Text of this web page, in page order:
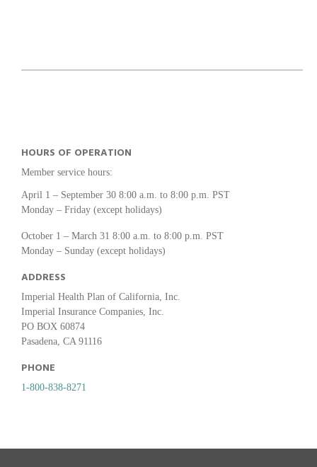
HOURS OF OPERATION
Member service hours:
April 1 – September 30 8:00 a.m. to 8:00 p.m. PST
Monday – Friday (except holidays)
October 1 – March 31 8:00 a.m. to 8:00 p.m. PST
Monday – Sunday (except holidays)
ADDRESS
Imperial Health Plan of California, Inc.
Imperial Insurance Companies, Inc.
PO BOX 60874
Pasadena, CA 91116
PHONE
1-800-838-8271